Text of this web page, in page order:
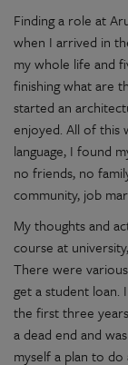
Finding a role at
when I arrived in
my whole life and
finishing what are
started an
enjoyed. All of this
language, I found
no friends, no
community, job
My thoughts and
course at
There were
get a student loan.
the first three
a dead end and
myself a plan to